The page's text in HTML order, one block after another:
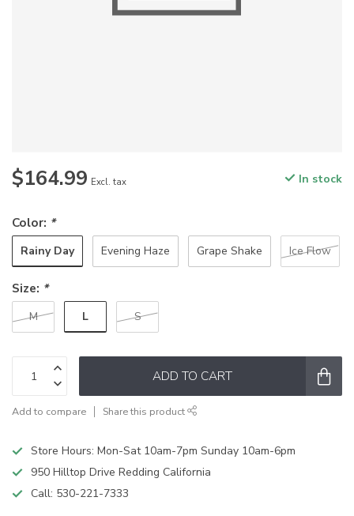
$164.99 Excl. tax In stock
Color: *
Rainy Day Evening Haze Grape Shake Ice Flow
Size: *
M L S
ADD TO CART
Add to compare Share this product
Store Hours: Mon-Sat 10am-7pm Sunday 10am-6pm
950 Hilltop Drive Redding California
Call: 530-221-7333